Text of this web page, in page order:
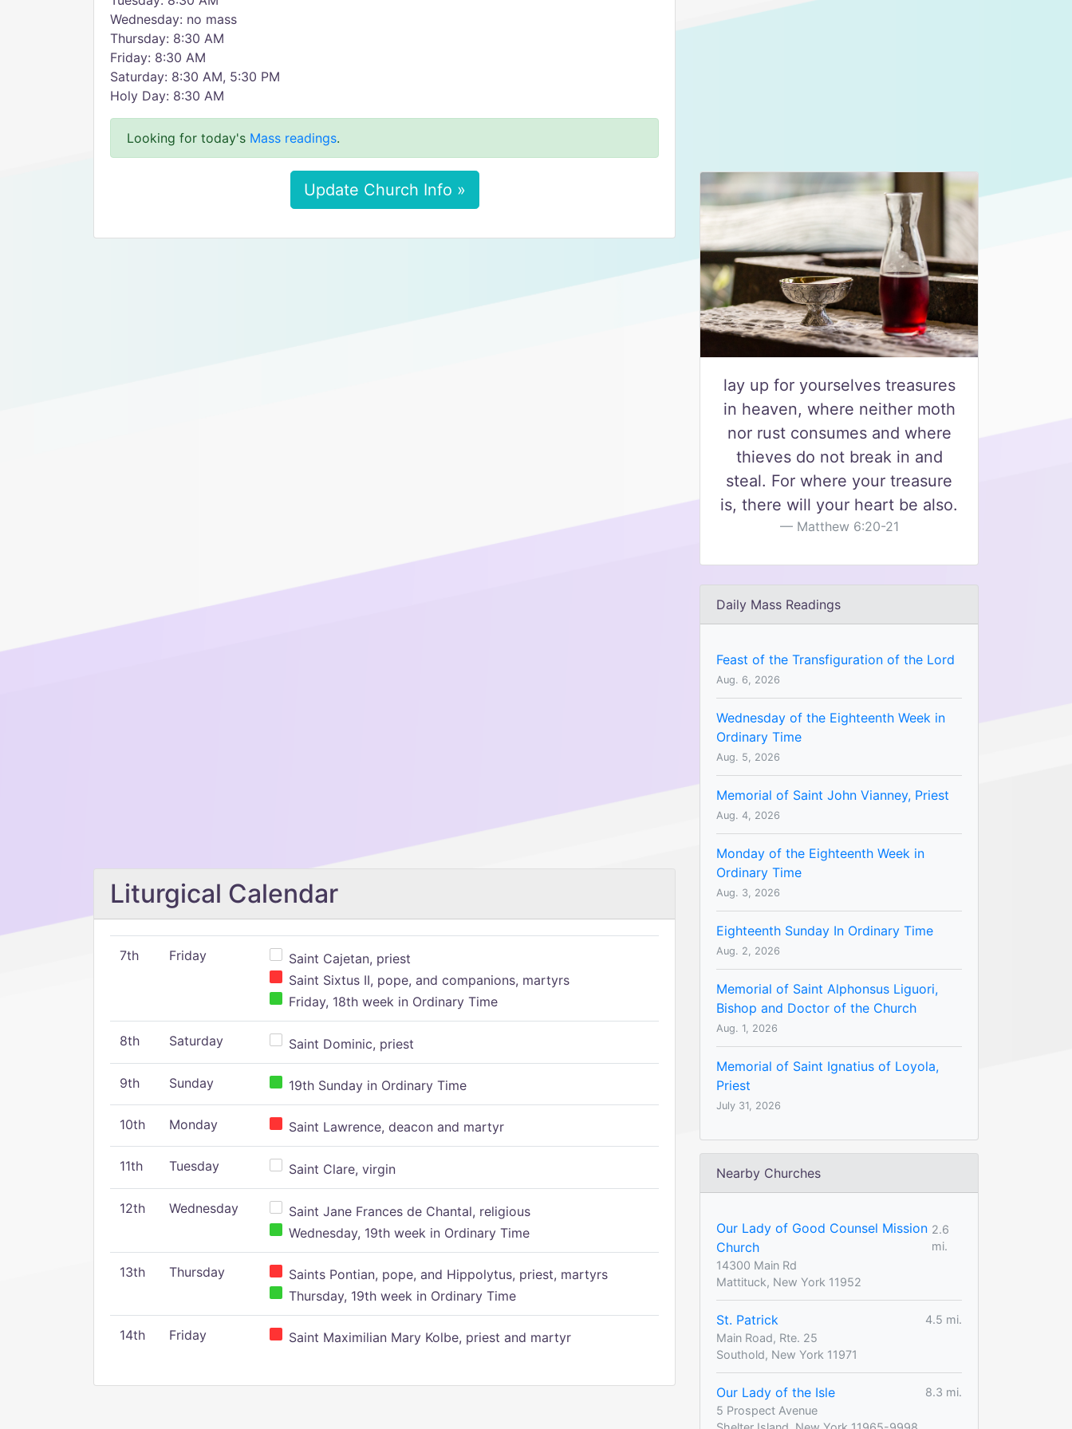
Wednesday: no mass
Thursday: 8:30 AM
Friday: 8:30 AM
Saturday: 8:30 AM, 5:30 PM
Holy Day: 8:30 AM
Looking for today's Mass readings.
Update Church Info »
Liturgical Calendar
7th Friday
Saint Cajetan, priest
Saint Sixtus II, pope, and companions, martyrs
Friday, 18th week in Ordinary Time
8th Saturday Saint Dominic, priest
9th Sunday 19th Sunday in Ordinary Time
10th Monday Saint Lawrence, deacon and martyr
11th Tuesday Saint Clare, virgin
12th Wednesday
Saint Jane Frances de Chantal, religious
Wednesday, 19th week in Ordinary Time
13th Thursday
Saints Pontian, pope, and Hippolytus, priest, martyrs
Thursday, 19th week in Ordinary Time
14th Friday Saint Maximilian Mary Kolbe, priest and martyr
lay up for yourselves treasures
in heaven, where neither moth
nor rust consumes and where
thieves do not break in and
steal. For where your treasure
is, there will your heart be also.
Matthew 6:20-21
Daily Mass Readings
Feast of the Transfiguration of the Lord
Aug. 6, 2026
Wednesday of the Eighteenth Week in
Ordinary Time
Aug. 5, 2026
Memorial of Saint John Vianney, Priest
Aug. 4, 2026
Monday of the Eighteenth Week in
Ordinary Time
Aug. 3, 2026
Eighteenth Sunday In Ordinary Time
Aug. 2, 2026
Memorial of Saint Alphonsus Liguori,
Bishop and Doctor of the Church
Aug. 1, 2026
Memorial of Saint Ignatius of Loyola,
Priest
July 31, 2026
Nearby Churches
Our Lady of Good Counsel Mission
Church
2.6
mi.
14300 Main Rd
Mattituck, New York 11952
St. Patrick
4.5 mi.
Main Road, Rte. 25
Southold, New York 11971
Our Lady of the Isle
8.3 mi.
5 Prospect Avenue